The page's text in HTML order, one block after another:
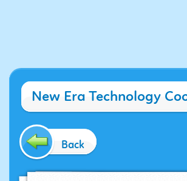
New Era Technology
Back